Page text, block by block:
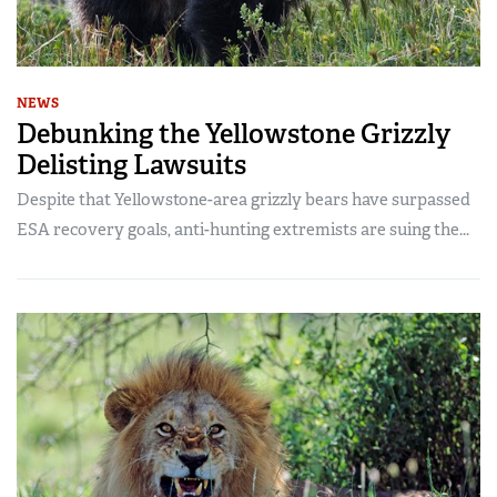
NEWS
Debunking the Yellowstone Grizzly
Delisting Lawsuits
Despite that Yellowstone-area grizzly bears have surpassed
ESA recovery goals, anti-hunting extremists are suing the...